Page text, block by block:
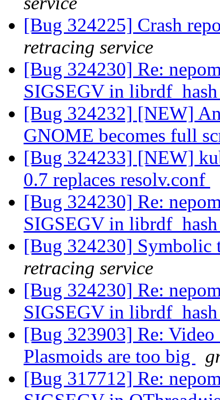
[Bug 324225] Crash
retracing service
[Bug 324230] Re:
SIGSEGV in
[Bug 324232] [NEW]
GNOME becomes full
[Bug 324233] [NEW]
0.7 replaces resolv.conf
[Bug 324230] Re:
SIGSEGV in
[Bug 324230] Symbolic
retracing service
[Bug 324230] Re:
SIGSEGV in
[Bug 323903] Re:
Plasmoids are too big
[Bug 317712] Re: